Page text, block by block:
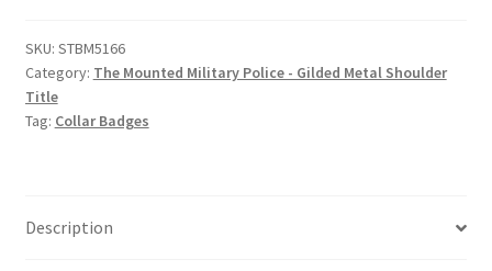
Infantry Badges & Insignia
-
Gilded
Metal
Shoulder
SKU: STBM5166
Category: The Mounted Military Police - Gilded Metal Shoulder
Title
Tag: Collar Badges
Description